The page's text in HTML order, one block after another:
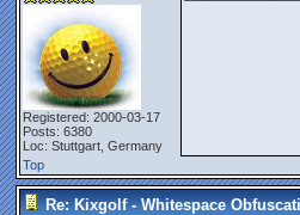
Registered: 2000-03-17
Posts: 6380
Loc: Stuttgart, Germany
Top
Re: Kixgolf - Whitespace